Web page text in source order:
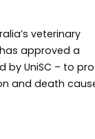
veterinary
approved a
by UniSC – to
and death